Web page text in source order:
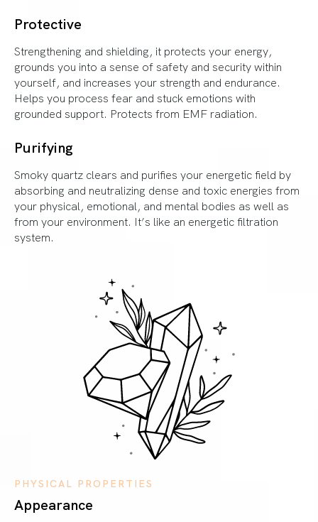
Protective
Strengthening and shielding, it protects your energy,
grounds you into a sense of safety and security within
yourself, and increases your strength and endurance.
Helps you process fear and stuck emotions with
grounded support. Protects from EMF radiation.
Purifying
Smoky quartz clears and purifies your energetic field by
absorbing and neutralizing dense and toxic energies from
your physical, emotional, and mental bodies as well as
from your environment. It’s like an energetic filtration
system.
PHYSICAL PROPERTIES
Appearance